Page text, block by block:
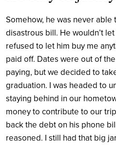
Somehow, he was never
disastrous bill. He wouldn’t
refused to let him buy me
paid off. Dates were out of
paying, but we decided to
graduation. I was headed to
staying behind in our
money to contribute to our
back the debt on his phone
reasoned. I still had that big